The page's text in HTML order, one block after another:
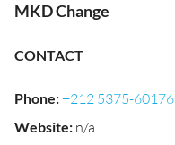
MKD Change
CONTACT
Phone:+212 5375-60176
Website: n/a